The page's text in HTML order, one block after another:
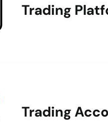
Trading
Trading